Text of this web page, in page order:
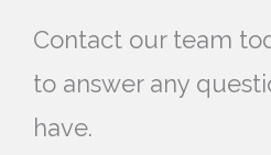
Contact our team
to answer any
have.